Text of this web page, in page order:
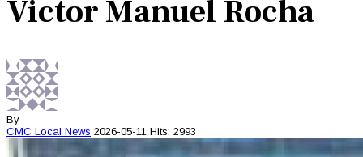
Victor Manuel Rocha
By
CMC Local News 2026-05-11 Hits: 2993